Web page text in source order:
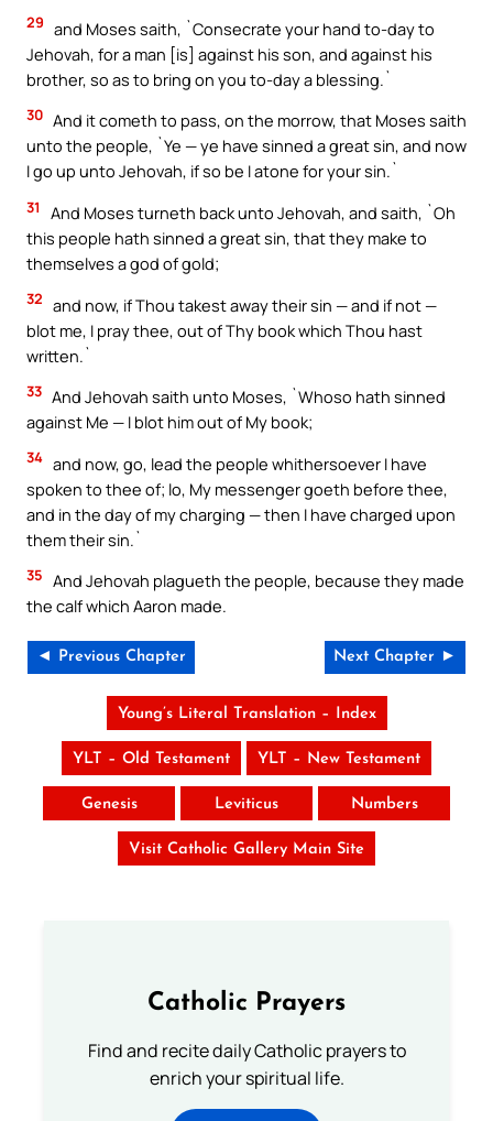
29 and Moses saith, `Consecrate your hand to-day to
Jehovah, for a man [is] against his son, and against his
brother, so as to bring on you to-day a blessing.`
30 And it cometh to pass, on the morrow, that Moses saith
unto the people, `Ye — ye have sinned a great sin, and now
I go up unto Jehovah, if so be I atone for your sin.`
31
And Moses turneth back unto Jehovah, and saith, `Oh
this people hath sinned a great sin, that they make to
themselves a god of gold;
32 and now, if Thou takest away their sin — and if not —
blot me, I pray thee, out of Thy book which Thou hast
written.`
33 And Jehovah saith unto Moses, `Whoso hath sinned
against Me — I blot him out of My book;
34 and now, go, lead the people whithersoever I have
spoken to thee of; lo, My messenger goeth before thee,
and in the day of my charging — then I have charged upon
them their sin.`
35 And Jehovah plagueth the people, because they made
the calf which Aaron made.
◄ Previous Chapter Next Chapter ►
Young’s Literal Translation – Index
YLT – Old Testament YLT – New Testament
Genesis Leviticus Numbers
Visit Catholic Gallery Main Site
Catholic Prayers
Find and recite daily Catholic prayers to
enrich your spiritual life.